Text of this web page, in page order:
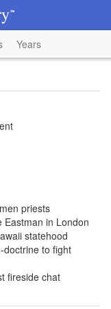
Years
priests
Eastman in London
statehood
doctrine to fight
fireside chat